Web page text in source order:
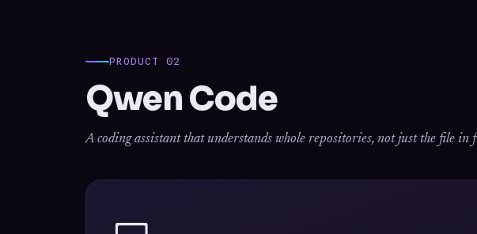
PRODUCT 02
Qwen Code
A coding assistant that understands whole repositories, not just the file in